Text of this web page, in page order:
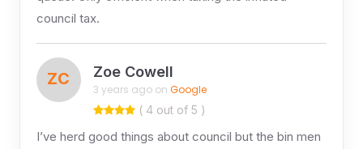
council tax.
ZC Zoe Cowell
3 years ago on Google
( 4 out of 5 )
I’ve herd good things about council but the bin men